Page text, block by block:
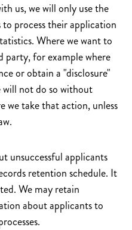
us, we will only use the
process their application
Where we want to
for example where
or obtain a "disclosure"
not do so without
we take that action, unless
unsuccessful applicants
retention schedule. It
We may retain
about applicants to